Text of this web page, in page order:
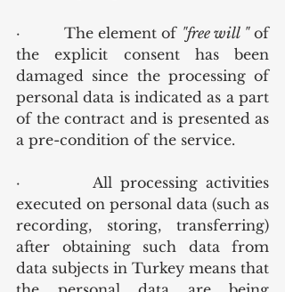
·         The element of "free will " of
the explicit consent has been
damaged since the processing of
personal data is indicated as a part
of the contract and is presented as
a pre-condition of the service.
·         All processing activities
executed on personal data (such as
recording, storing, transferring)
after obtaining such data from
data subjects in Turkey means that